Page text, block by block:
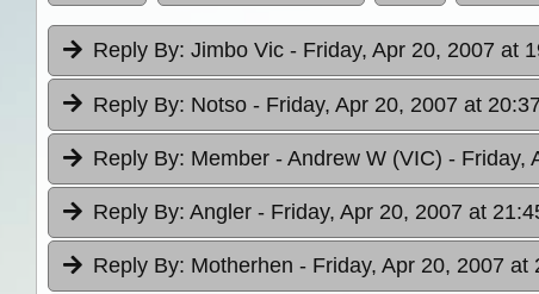
Reply By: Jimbo Vic - Friday, Apr 20, 2007 at
Reply By: Notso - Friday, Apr 20, 2007 at 20:37
Reply By: Member - Andrew W (VIC) - Friday,
Reply By: Angler - Friday, Apr 20, 2007 at
Reply By: Motherhen - Friday, Apr 20, 2007 at